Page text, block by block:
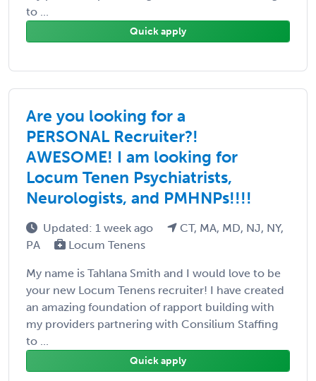
to ...
Quick apply
Are you looking for a
PERSONAL Recruiter?!
AWESOME! I am looking for
Locum Tenen Psychiatrists,
Neurologists, and PMHNPs!!!!
Updated: 1 week ago
CT, MA, MD, NJ, NY,
PA
Locum Tenens
My name is Tahlana Smith and I would love to be
your new Locum Tenens recruiter! I have created
an amazing foundation of rapport building with
my providers partnering with Consilium Staffing
to ...
Quick apply